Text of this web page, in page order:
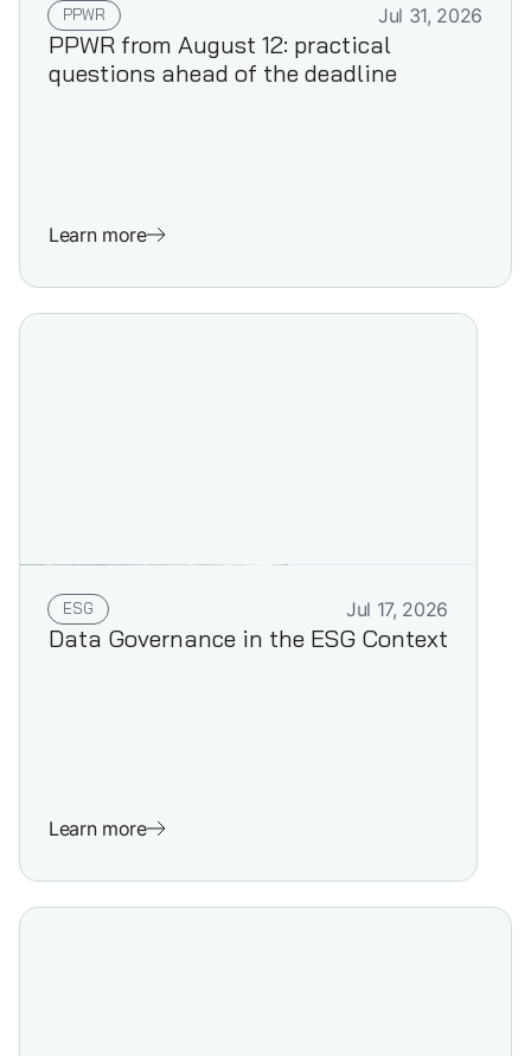
PPWR Jul 31, 2026
PPWR from August 12: practical
questions ahead of the deadline
Learn more
ESG Jul 17, 2026
Data Governance in the ESG Context
Learn more